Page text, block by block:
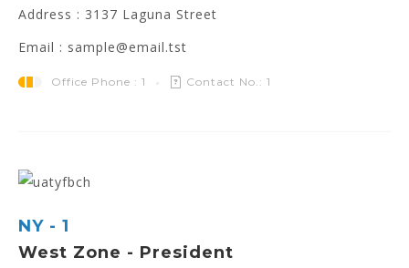
Address : 3137 Laguna Street
Email : sample@email.tst
Office Phone : 1 Contact No.: 1
NY - 1
West Zone - President